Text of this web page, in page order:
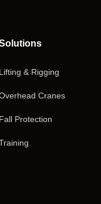
Lifting & Rigging
Cranes
Fall Protection